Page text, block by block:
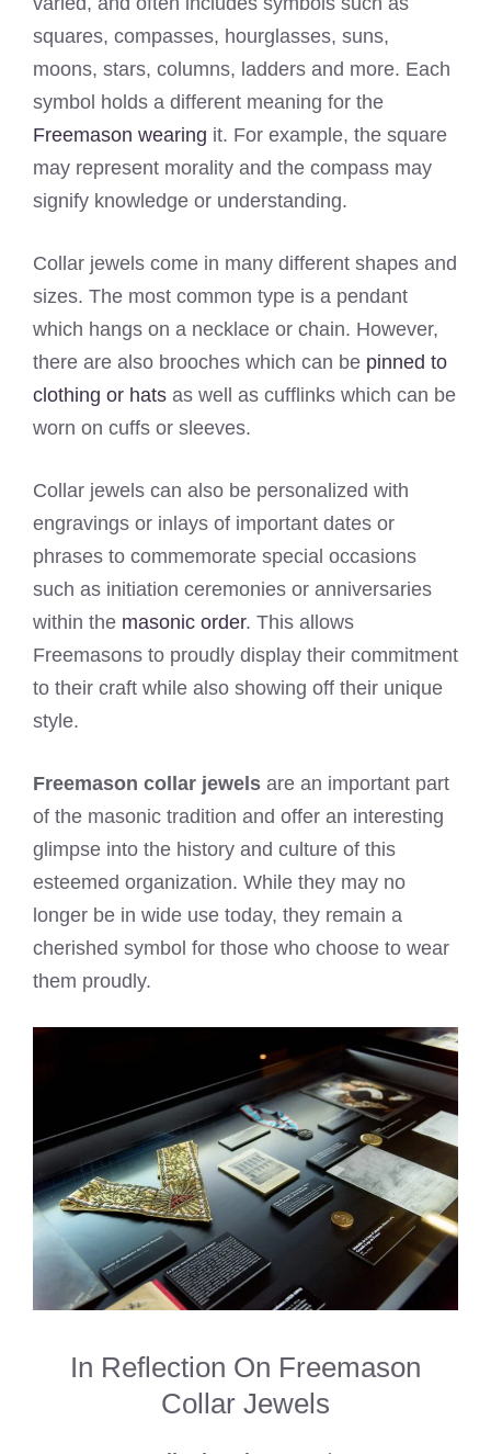
squares, compasses, hourglasses, suns,
moons, stars, columns, ladders and more. Each
symbol holds a different meaning for the
Freemason wearing it. For example, the square
may represent morality and the compass may
signify knowledge or understanding.
Collar jewels come in many different shapes and
sizes. The most common type is a pendant
which hangs on a necklace or chain. However,
there are also brooches which can be pinned to
clothing or hats as well as cufflinks which can be
worn on cuffs or sleeves.
Collar jewels can also be personalized with
engravings or inlays of important dates or
phrases to commemorate special occasions
such as initiation ceremonies or anniversaries
within the masonic order. This allows
Freemasons to proudly display their commitment
to their craft while also showing off their unique
style.
Freemason collar jewels are an important part
of the masonic tradition and offer an interesting
glimpse into the history and culture of this
esteemed organization. While they may no
longer be in wide use today, they remain a
cherished symbol for those who choose to wear
them proudly.
In Reflection On Freemason
Collar Jewels